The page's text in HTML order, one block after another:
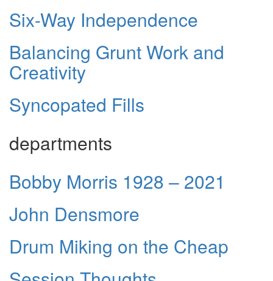
Six-Way Independence
Balancing Grunt Work and
Creativity
Syncopated Fills
departments
Bobby Morris 1928 – 2021
John Densmore
Drum Miking on the Cheap